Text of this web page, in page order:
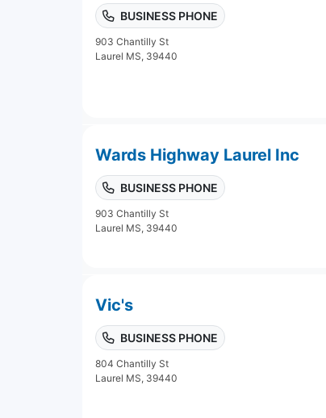
BUSINESS PHONE
903 Chantilly St
Laurel MS, 39440
Wards Highway Laurel Inc
BUSINESS PHONE
903 Chantilly St
Laurel MS, 39440
Vic's
BUSINESS PHONE
804 Chantilly St
Laurel MS, 39440